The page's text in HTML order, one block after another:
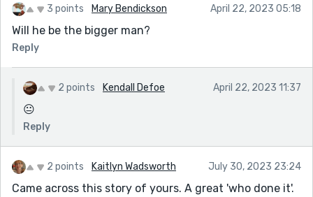
3 points Mary Bendickson April 22, 2023 05:18
Will he be the bigger man?
Reply
2 points Kendall Defoe April 22, 2023 11:37
😐
Reply
2 points Kaitlyn Wadsworth July 30, 2023 23:24
Came across this story of yours. A great 'who done it'.